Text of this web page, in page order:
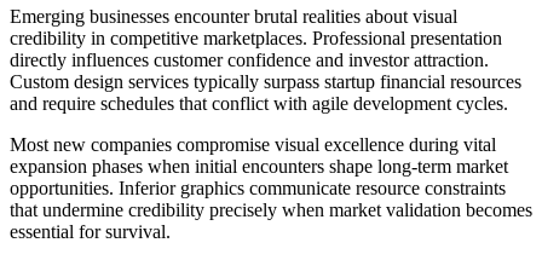
Emerging businesses encounter brutal realities about visual
credibility in competitive marketplaces. Professional presentation
directly influences customer confidence and investor attraction.
Custom design services typically surpass startup financial resources
and require schedules that conflict with agile development cycles.
Most new companies compromise visual excellence during vital
expansion phases when initial encounters shape long-term market
opportunities. Inferior graphics communicate resource constraints
that undermine credibility precisely when market validation becomes
essential for survival.